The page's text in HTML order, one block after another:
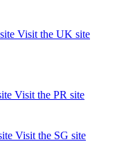
Visit the UK site
Visit the PR site
Visit the SG site